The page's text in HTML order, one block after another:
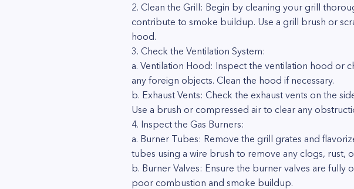
2. Clean the Grill: Begin by cleaning your grill
contribute to smoke buildup. Use a grill brush or
hood.
3. Check the Ventilation System:
a. Ventilation Hood: Inspect the ventilation hood
any foreign objects. Clean the hood if necessary.
b. Exhaust Vents: Check the exhaust vents on the
Use a brush or compressed air to clear any
4. Inspect the Gas Burners:
a. Burner Tubes: Remove the grill grates and
tubes using a wire brush to remove any clogs, rust,
b. Burner Valves: Ensure the burner valves are fully
poor combustion and smoke buildup.